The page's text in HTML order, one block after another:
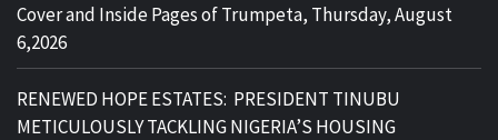
Cover and Inside Pages of Trumpeta, Thursday, August
6,2026
RENEWED HOPE ESTATES: PRESIDENT TINUBU
METICULOUSLY TACKLING NIGERIA’S HOUSING